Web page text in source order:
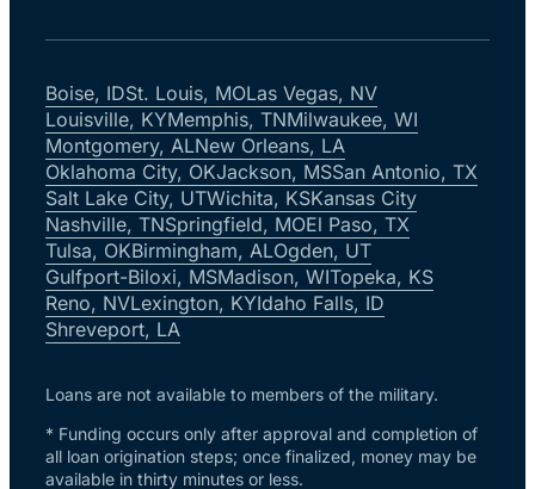
Boise, IDSt. Louis, MOLas Vegas, NV
Louisville, KYMemphis, TNMilwaukee, WI
Montgomery, ALNew Orleans, LA
Oklahoma City, OKJackson, MSSan Antonio, TX
Salt Lake City, UTWichita, KSKansas City
Nashville, TNSpringfield, MOEl Paso, TX
Tulsa, OKBirmingham, ALOgden, UT
Gulfport-Biloxi, MSMadison, WITopeka, KS
Reno, NVLexington, KYIdaho Falls, ID
Shreveport, LA
Loans are not available to members of the military.
* Funding occurs only after approval and completion of
all loan origination steps; once finalized, money may be
available in thirty minutes or less.